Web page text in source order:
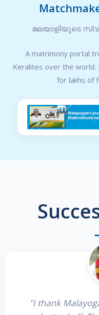
മലയാളിയുടെ
A matrimony portal
Keralites over the world.
for lakhs of
"I thank